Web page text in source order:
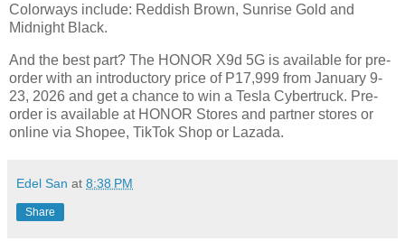
Colorways include: Reddish Brown, Sunrise Gold and
Midnight Black.
And the best part? The HONOR X9d 5G is available for pre-
order with an introductory price of P17,999 from January 9-
23, 2026 and get a chance to win a Tesla Cybertruck. Pre-
order is available at HONOR Stores and partner stores or
online via Shopee, TikTok Shop or Lazada.
Edel San at 8:38 PM
Share